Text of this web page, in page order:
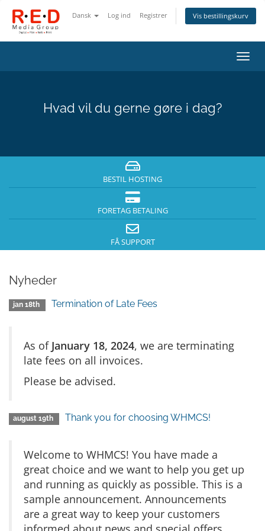
Dansk Log ind Registrer Vis bestillingskurv
Skift
Hvad vil du gerne gøre i dag?
BESTIL HOSTING
FORETAG BETALING
FÅ SUPPORT
Nyheder
jan 18th Termination of Late Fees
As of January 18, 2024, we are terminating
late fees on all invoices.
Please be advised.
august 19th Thank you for choosing WHMCS!
Welcome to WHMCS! You have made a
great choice and we want to help you get up
and running as quickly as possible. This is a
sample announcement. Announcements
are a great way to keep your customers